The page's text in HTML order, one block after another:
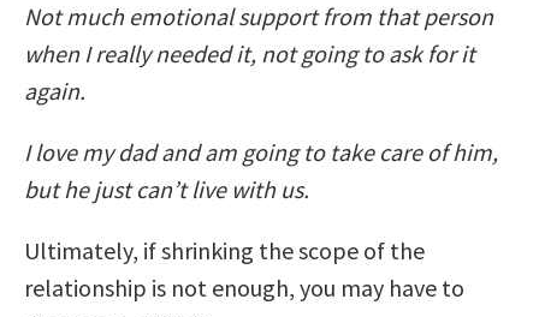
Not much emotional support from that person
when I really needed it, not going to ask for it
again.
I love my dad and am going to take care of him,
but he just can’t live with us.
Ultimately, if shrinking the scope of the
relationship is not enough, you may have to